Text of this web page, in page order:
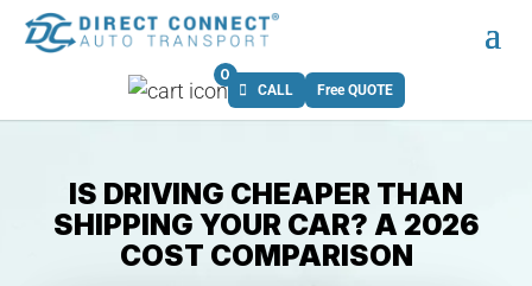
0
CALL Free QUOTE
IS DRIVING CHEAPER THAN
SHIPPING YOUR CAR? A 2026
COST COMPARISON